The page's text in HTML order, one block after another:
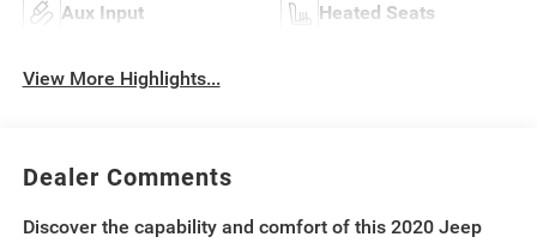
Aux Input Heated Seats
View More Highlights...
Dealer Comments
Discover the capability and comfort of this 2020 Jeep